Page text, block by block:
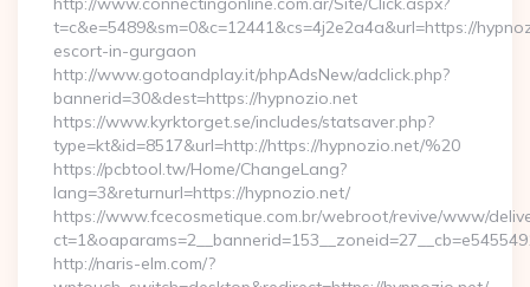
t=c&e=5489&sm=0&c=12441&cs=4j2e2a4a&url=https://
escort-in-gurgaon
http://www.gotoandplay.it/phpAdsNew/adclick.php?
bannerid=30&dest=https://hypnozio.net
https://www.kyrktorget.se/includes/statsaver.php?
type=kt&id=8517&url=http://https://hypnozio.net/%20
https://pcbtool.tw/Home/ChangeLang?
lang=3&returnurl=https://hypnozio.net/
https://www.fcecosmetique.com.br/webroot/revive/www/
http://naris-elm.com/?